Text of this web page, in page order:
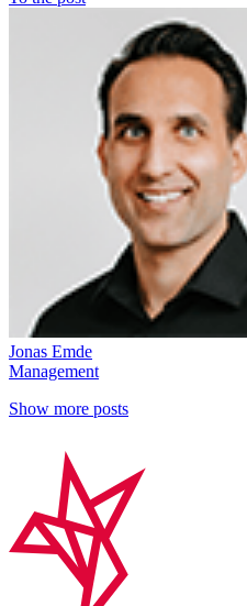
Jonas Emde
Management
Show more posts